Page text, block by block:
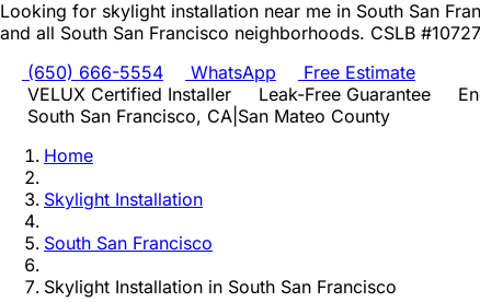
Looking for skylight installation near me in South San
and all South San Francisco neighborhoods. CSLB
(650) 666-5554
WhatsApp
Free Estimate
VELUX Certified Installer
Leak-Free Guarantee
South San Francisco, CA San Mateo County
Home
Skylight Installation
South San Francisco
Skylight Installation in South San Francisco